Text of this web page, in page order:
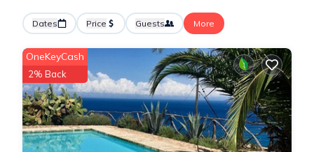
Dates Price Guests More
OneKeyCash
2% Back